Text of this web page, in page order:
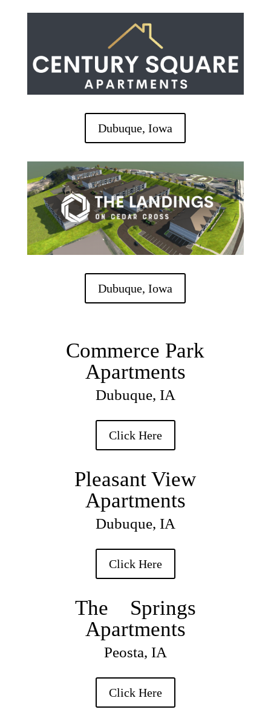
Dubuque, Iowa
Dubuque, Iowa
Commerce Park
Apartments
Dubuque, IA
Click Here
Pleasant View
Apartments
Dubuque, IA
Click Here
The Springs
Apartments
Peosta, IA
Click Here